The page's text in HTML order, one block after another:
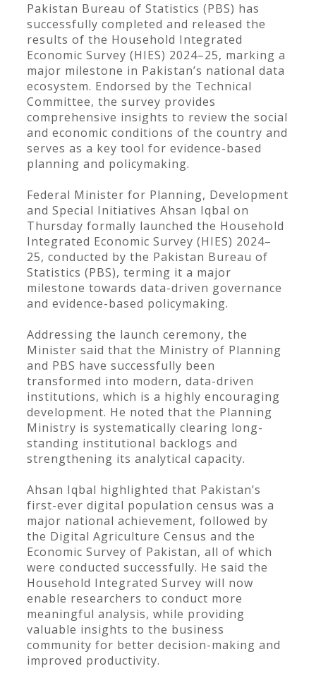
Pakistan Bureau of Statistics (PBS) has
successfully completed and released the
results of the Household Integrated
Economic Survey (HIES) 2024–25, marking a
major milestone in Pakistan’s national data
ecosystem. Endorsed by the Technical
Committee, the survey provides
comprehensive insights to review the social
and economic conditions of the country and
serves as a key tool for evidence-based
planning and policymaking.
Federal Minister for Planning, Development
and Special Initiatives Ahsan Iqbal on
Thursday formally launched the Household
Integrated Economic Survey (HIES) 2024–
25, conducted by the Pakistan Bureau of
Statistics (PBS), terming it a major
milestone towards data-driven governance
and evidence-based policymaking.
Addressing the launch ceremony, the
Minister said that the Ministry of Planning
and PBS have successfully been
transformed into modern, data-driven
institutions, which is a highly encouraging
development. He noted that the Planning
Ministry is systematically clearing long-
standing institutional backlogs and
strengthening its analytical capacity.
Ahsan Iqbal highlighted that Pakistan’s
first-ever digital population census was a
major national achievement, followed by
the Digital Agriculture Census and the
Economic Survey of Pakistan, all of which
were conducted successfully. He said the
Household Integrated Survey will now
enable researchers to conduct more
meaningful analysis, while providing
valuable insights to the business
community for better decision-making and
improved productivity.